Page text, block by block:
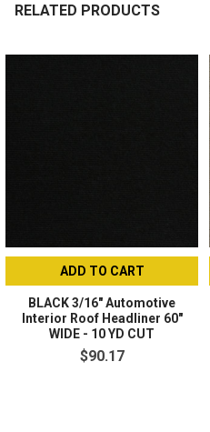
RELATED PRODUCTS
ADD TO CART
BLACK 3/16" Automotive
Interior Roof Headliner 60"
WIDE - 10 YD CUT
$90.17